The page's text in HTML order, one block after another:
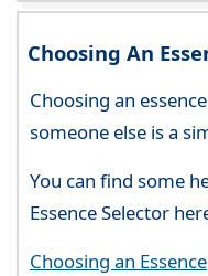
Choosing An
Choosing an
someone else is a
You can find some
Essence Selector
Choosing an Essence